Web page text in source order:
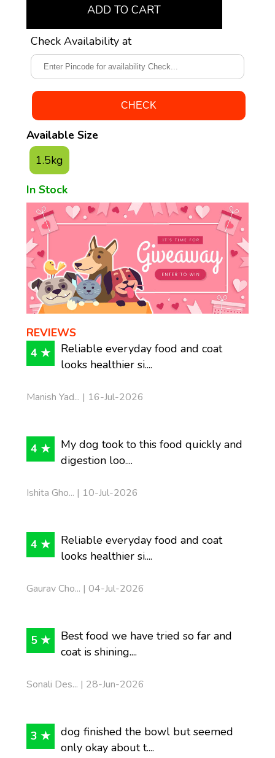
ADD TO CART
Check Availability at
Available Size
1.5kg
In Stock
REVIEWS
4 ★
Reliable everyday food and coat
looks healthier si....
Manish Yad... | 16-Jul-2026
4 ★
My dog took to this food quickly and
digestion loo....
Ishita Gho... | 10-Jul-2026
4 ★
Reliable everyday food and coat
looks healthier si....
Gaurav Cho... | 04-Jul-2026
5 ★
Best food we have tried so far and
coat is shining....
Sonali Des... | 28-Jun-2026
3 ★
dog finished the bowl but seemed
only okay about t....